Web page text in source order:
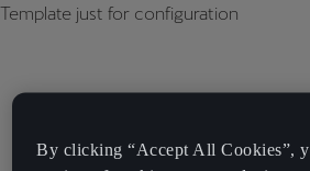
Template just for configuration
By clicking “Accept All Cookies”,